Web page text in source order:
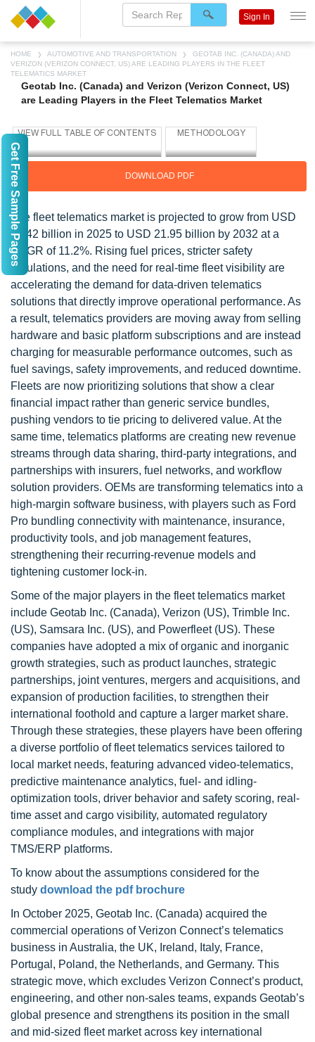
HOME AUTOMOTIVE AND TRANSPORTATION
GEOTAB INC. (CANADA) AND
VERIZON (VERIZON CONNECT, US) ARE LEADING PLAYERS IN THE FLEET
TELEMATICS MARKET
Geotab Inc. (Canada) and Verizon (Verizon Connect, US)
are Leading Players in the Fleet Telematics Market
DOWNLOAD PDF
The fleet telematics market is projected to grow from USD
10.42 billion in 2025 to USD 21.95 billion by 2032 at a
CAGR of 11.2%. Rising fuel prices, stricter safety
regulations, and the need for real-time fleet visibility are
accelerating the demand for data-driven telematics
solutions that directly improve operational performance. As
a result, telematics providers are moving away from selling
hardware and basic platform subscriptions and are instead
charging for measurable performance outcomes, such as
fuel savings, safety improvements, and reduced downtime.
Fleets are now prioritizing solutions that show a clear
financial impact rather than generic service bundles,
pushing vendors to tie pricing to delivered value. At the
same time, telematics platforms are creating new revenue
streams through data sharing, third-party integrations, and
partnerships with insurers, fuel networks, and workflow
solution providers. OEMs are transforming telematics into a
high-margin software business, with players such as Ford
Pro bundling connectivity with maintenance, insurance,
productivity tools, and job management features,
strengthening their recurring-revenue models and
tightening customer lock-in.
Some of the major players in the fleet telematics market
include Geotab Inc. (Canada), Verizon (US), Trimble Inc.
(US), Samsara Inc. (US), and Powerfleet (US). These
companies have adopted a mix of organic and inorganic
growth strategies, such as product launches, strategic
partnerships, joint ventures, mergers and acquisitions, and
expansion of production facilities, to strengthen their
international foothold and capture a larger market share.
Through these strategies, these players have been offering
a diverse portfolio of fleet telematics services tailored to
local market needs, featuring advanced video-telematics,
predictive maintenance analytics, fuel- and idling-
optimization tools, driver behavior and safety scoring, real-
time asset and cargo visibility, automated regulatory
compliance modules, and integrations with major
TMS/ERP platforms.
To know about the assumptions considered for the
study download the pdf brochure
In October 2025, Geotab Inc. (Canada) acquired the
commercial operations of Verizon Connect’s telematics
business in Australia, the UK, Ireland, Italy, France,
Portugal, Poland, the Netherlands, and Germany. This
strategic move, which excludes Verizon Connect’s product,
engineering, and other non-sales teams, expands Geotab’s
global presence and strengthens its position in the small
and mid-sized fleet market across key international
Sign In
Get Free Sample Pages